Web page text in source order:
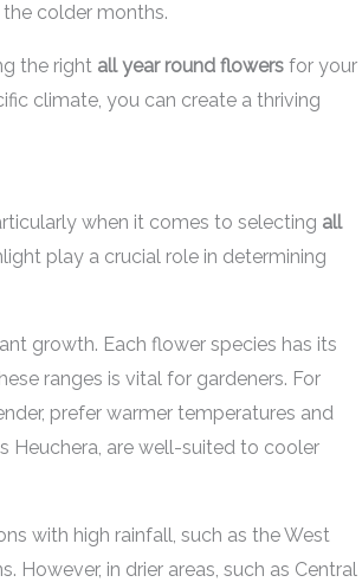
colder months.
the right all year round flowers for your
climate, you can create a thriving
when it comes to selecting all
play a crucial role in determining
growth. Each flower species has its
ranges is vital for gardeners. For
prefer warmer temperatures and
Heuchera, are well-suited to cooler
with high rainfall, such as the West
However, in drier areas, such as Central